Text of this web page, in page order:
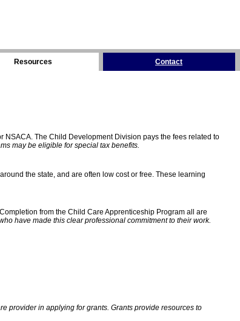
Resources Contact
The Child Development Division pays the fees related to
may be eligible for special tax benefits.
the state, and are often low cost or free. These learning
from the Child Care Apprenticeship Program all are
have made this clear professional commitment to their work.
provider in applying for grants. Grants provide resources to